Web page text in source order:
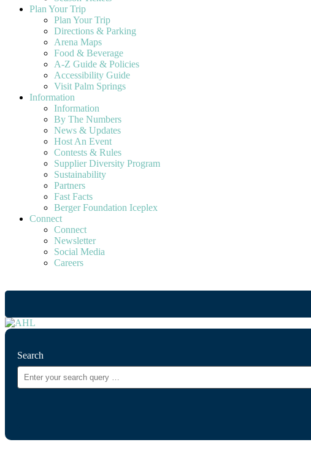
Plan Your Trip
Plan Your Trip
Directions & Parking
Arena Maps
Food & Beverage
A-Z Guide & Policies
Accessibility Guide
Visit Palm Springs
Information
Information
By The Numbers
News & Updates
Host An Event
Contests & Rules
Supplier Diversity Program
Sustainability
Partners
Fast Facts
Berger Foundation Iceplex
Connect
Connect
Newsletter
Social Media
Careers
Search